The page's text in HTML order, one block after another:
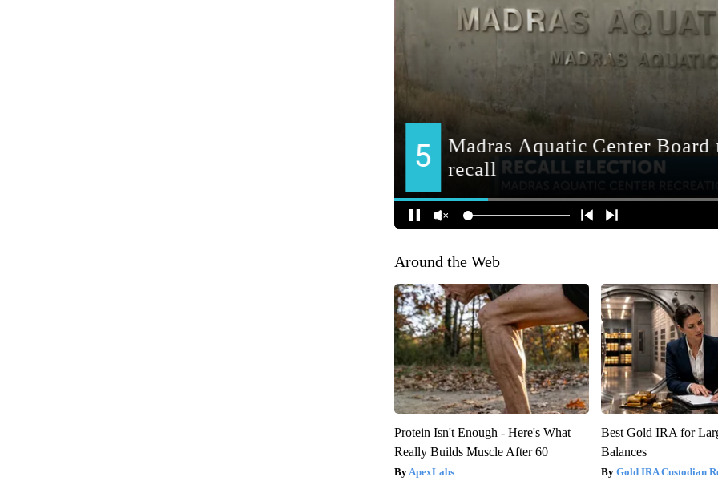
Around the Web
Protein Isn't Enough - Here's What
Really Builds Muscle After 60
ApexLabs
Best Gold IRA for
Balances
Gold IRA Custodian